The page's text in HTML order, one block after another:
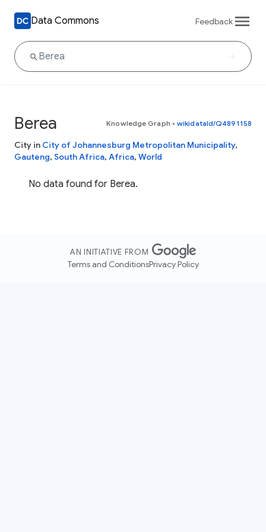
Data Commons Feedback
Berea Knowledge Graph • wikidataId/Q4891158
City in City of Johannesburg Metropolitan Municipality,
Gauteng, South Africa, Africa, World
No data found for Berea.
AN INITIATIVE FROM
Terms and ConditionsPrivacy Policy